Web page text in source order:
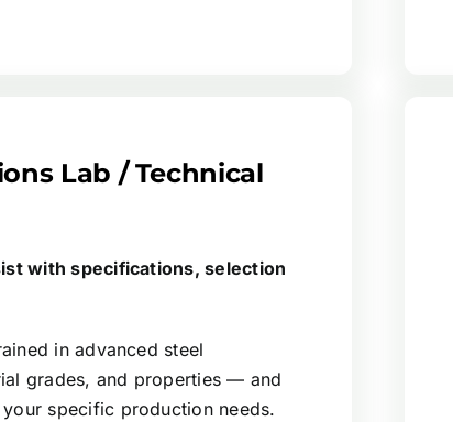
Lab / Technical
with specifications, selection
in advanced steel
grades, and properties — and
specific production needs.